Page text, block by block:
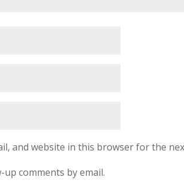
and website in this browser for the
comments by email.